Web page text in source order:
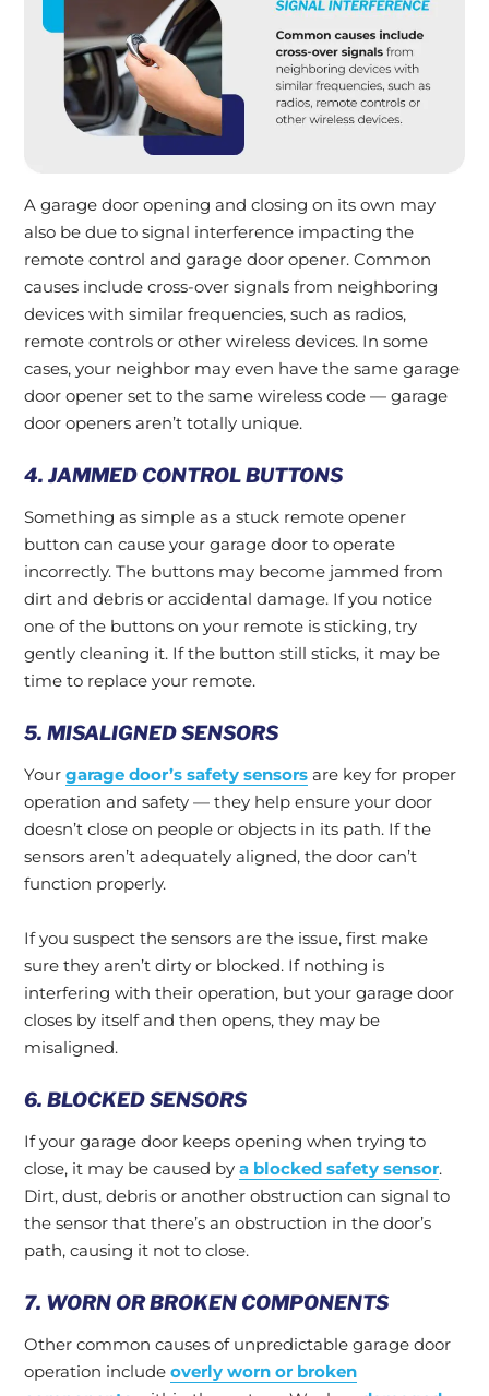
A garage door opening and closing on its own may
also be due to signal interference impacting the
remote control and garage door opener. Common
causes include cross-over signals from neighboring
devices with similar frequencies, such as radios,
remote controls or other wireless devices. In some
cases, your neighbor may even have the same garage
door opener set to the same wireless code — garage
door openers aren’t totally unique.
4. JAMMED CONTROL BUTTONS
Something as simple as a stuck remote opener
button can cause your garage door to operate
incorrectly. The buttons may become jammed from
dirt and debris or accidental damage. If you notice
one of the buttons on your remote is sticking, try
gently cleaning it. If the button still sticks, it may be
time to replace your remote.
5. MISALIGNED SENSORS
Your garage door’s safety sensors are key for proper
operation and safety — they help ensure your door
doesn’t close on people or objects in its path. If the
sensors aren’t adequately aligned, the door can’t
function properly.
If you suspect the sensors are the issue, first make
sure they aren’t dirty or blocked. If nothing is
interfering with their operation, but your garage door
closes by itself and then opens, they may be
misaligned.
6. BLOCKED SENSORS
If your garage door keeps opening when trying to
close, it may be caused by a blocked safety sensor.
Dirt, dust, debris or another obstruction can signal to
the sensor that there’s an obstruction in the door’s
path, causing it not to close.
7. WORN OR BROKEN COMPONENTS
Other common causes of unpredictable garage door
operation include overly worn or broken